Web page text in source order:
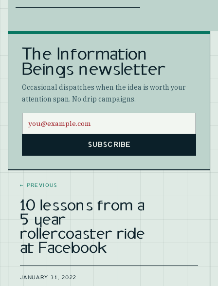
The Information
Beings newsletter
Occasional dispatches when the idea is worth your
attention span. No drip campaigns.
SUBSCRIBE
Website
← PREVIOUS
10 lessons from a
5 year
rollercoaster ride
at Facebook
JANUARY 31, 2022